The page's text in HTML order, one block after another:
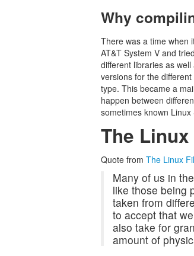
Why
There was a time when
AT&T System V and
different libraries as
versions for the
type. This became a
happen between
sometimes known
The
Quote from The Linux
Many of us in
like those being
taken from
to accept that
also take for
amount of